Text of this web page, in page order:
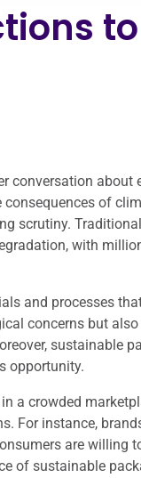
to
conversation about
of
scrutiny.
with
and processes
concerns but
sustainable
opportunity.
a crowded
For instance,
are willing
of sustainable